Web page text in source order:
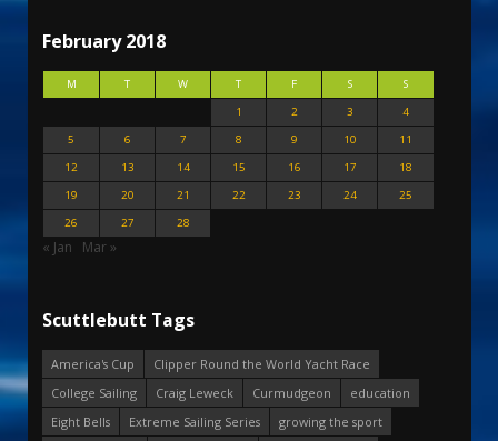
February 2018
M T W T F S
S
1
2 3
4
5
6 7 8 9 10
11
12
13 14 15 16 17
18
19
20 21 22 23 24
25
26
27 28
« Jan Mar »
Scuttlebutt Tags
America's Cup
Clipper Round the World Yacht Race
College Sailing
Craig Leweck Curmudgeon
education
Eight Bells
Extreme Sailing Series
growing the sport